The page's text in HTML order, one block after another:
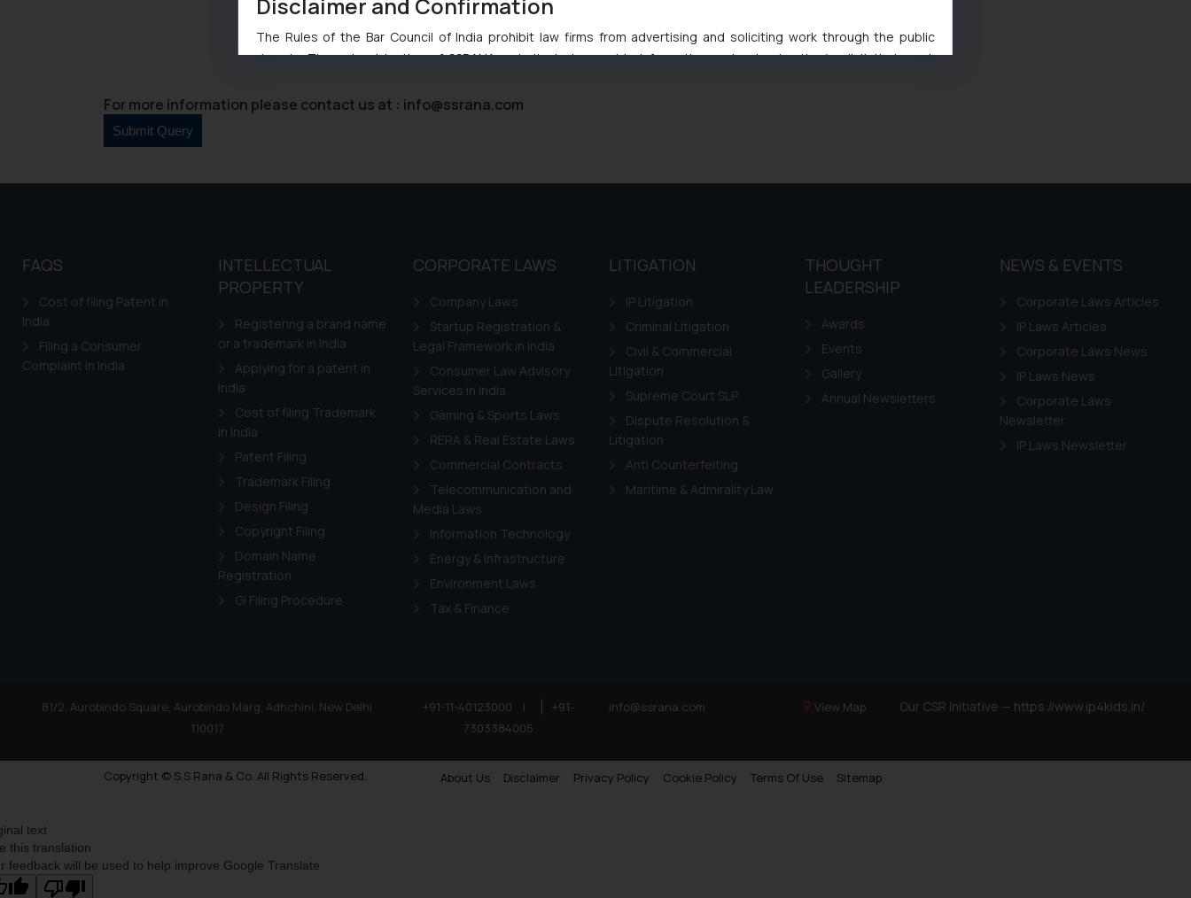
For more information please contact us at : info@ssrana.com
FAQS
Cost of filing Patent in
India
Filing a Consumer
Complaint in India
INTELLECTUAL
PROPERTY
Registering a brand name
or a trademark in India
Applying for a patent in
India
Cost of filing Trademark
in India
Patent Filing
Trademark Filing
Design Filing
Copyright Filing
Domain Name
Registration
GI Filing Procedure
CORPORATE LAWS
Company Laws
Startup Registration &
Legal Framework in India
Consumer Law Advisory
Services in India
Gaming & Sports Laws
RERA & Real Estate Laws
Commercial Contracts
Telecommunication and
Media Laws
Information Technology
Energy & Infrastructure
Environment Laws
Tax & Finance
LITIGATION
IP Litigation
Criminal Litigation
Civil & Commercial
Litigation
Supreme Court SLP
Dispute Resolution &
Litigation
Anti Counterfeiting
Maritime & Admirality Law
THOUGHT
LEADERSHIP
Awards
Events
Gallery
Annual Newsletters
NEWS & EVENTS
Corporate Laws Articles
IP Laws Articles
Corporate Laws News
IP Laws News
Corporate Laws
Newsletter
IP Laws Newsletter
81/2, Aurobindo Square, Aurobindo Marg, Adhchini, New Delhi
110017
+91-11-40123000 |
+91-
7303384005
info@ssrana.com View Map Our CSR Initiative — https://www.ip4kids.in/
Copyright © S.S Rana & Co. All Rights Reserved. About Us Disclaimer Privacy Policy Cookie Policy Terms Of Use Sitemap
The Rules of the Bar Council of India prohibit law firms from advertising and soliciting work through the public
domain. The sole objective of SSRANA website is to provide information and not advertise/ solicit their work
Readers are advised not to act on any information contained herein or on the links and should refer to legal
to advertising or solicitation and (b) is meant only for reader’s knowledge and information the practices of the Firm
text
this translation
feedback will be used to help improve Google Translate